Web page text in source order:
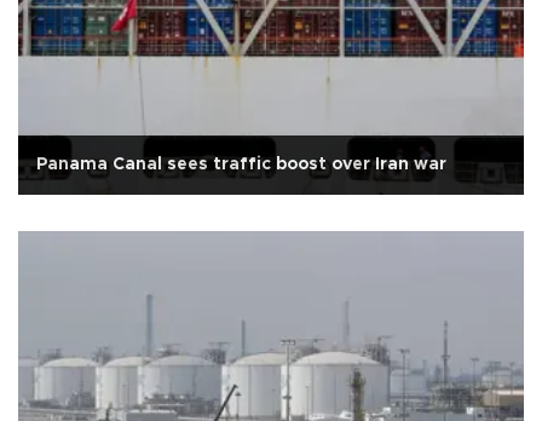
Panama Canal sees traffic boost over Iran war